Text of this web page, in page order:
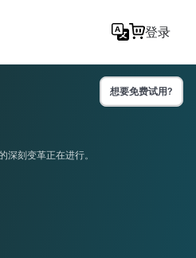
登录
想要免费试用?
刻变革正在进行。